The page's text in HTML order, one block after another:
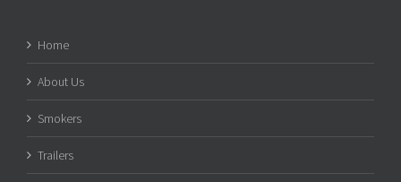
Home
About Us
Smokers
Trailers